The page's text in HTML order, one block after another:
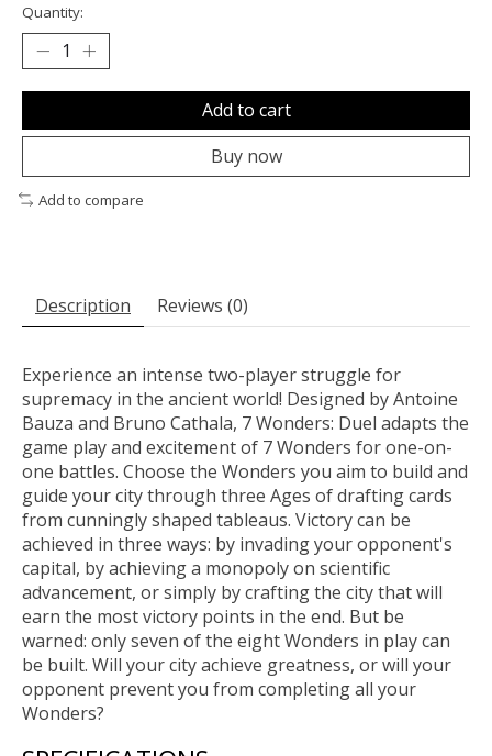
Quantity:
Add to cart
Buy now
Add to compare
Description Reviews (0)
Experience an intense two-player struggle for
supremacy in the ancient world! Designed by Antoine
Bauza and Bruno Cathala, 7 Wonders: Duel adapts the
game play and excitement of 7 Wonders for one-on-
one battles. Choose the Wonders you aim to build and
guide your city through three Ages of drafting cards
from cunningly shaped tableaus. Victory can be
achieved in three ways: by invading your opponent's
capital, by achieving a monopoly on scientific
advancement, or simply by crafting the city that will
earn the most victory points in the end. But be
warned: only seven of the eight Wonders in play can
be built. Will your city achieve greatness, or will your
opponent prevent you from completing all your
Wonders?